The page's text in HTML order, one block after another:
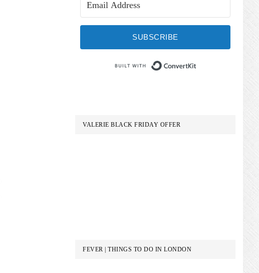
SUBSCRIBE
VALERIE BLACK FRIDAY OFFER
FEVER | THINGS TO DO IN LONDON